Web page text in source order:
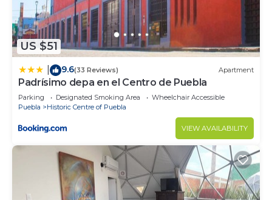
US $51
9.6(33 Reviews) Apartment
Padrísimo depa en el Centro de Puebla
Parking Designated Smoking Area
Wheelchair Accessible
Puebla
Historic Centre of Puebla
VIEW AVAILABILITY